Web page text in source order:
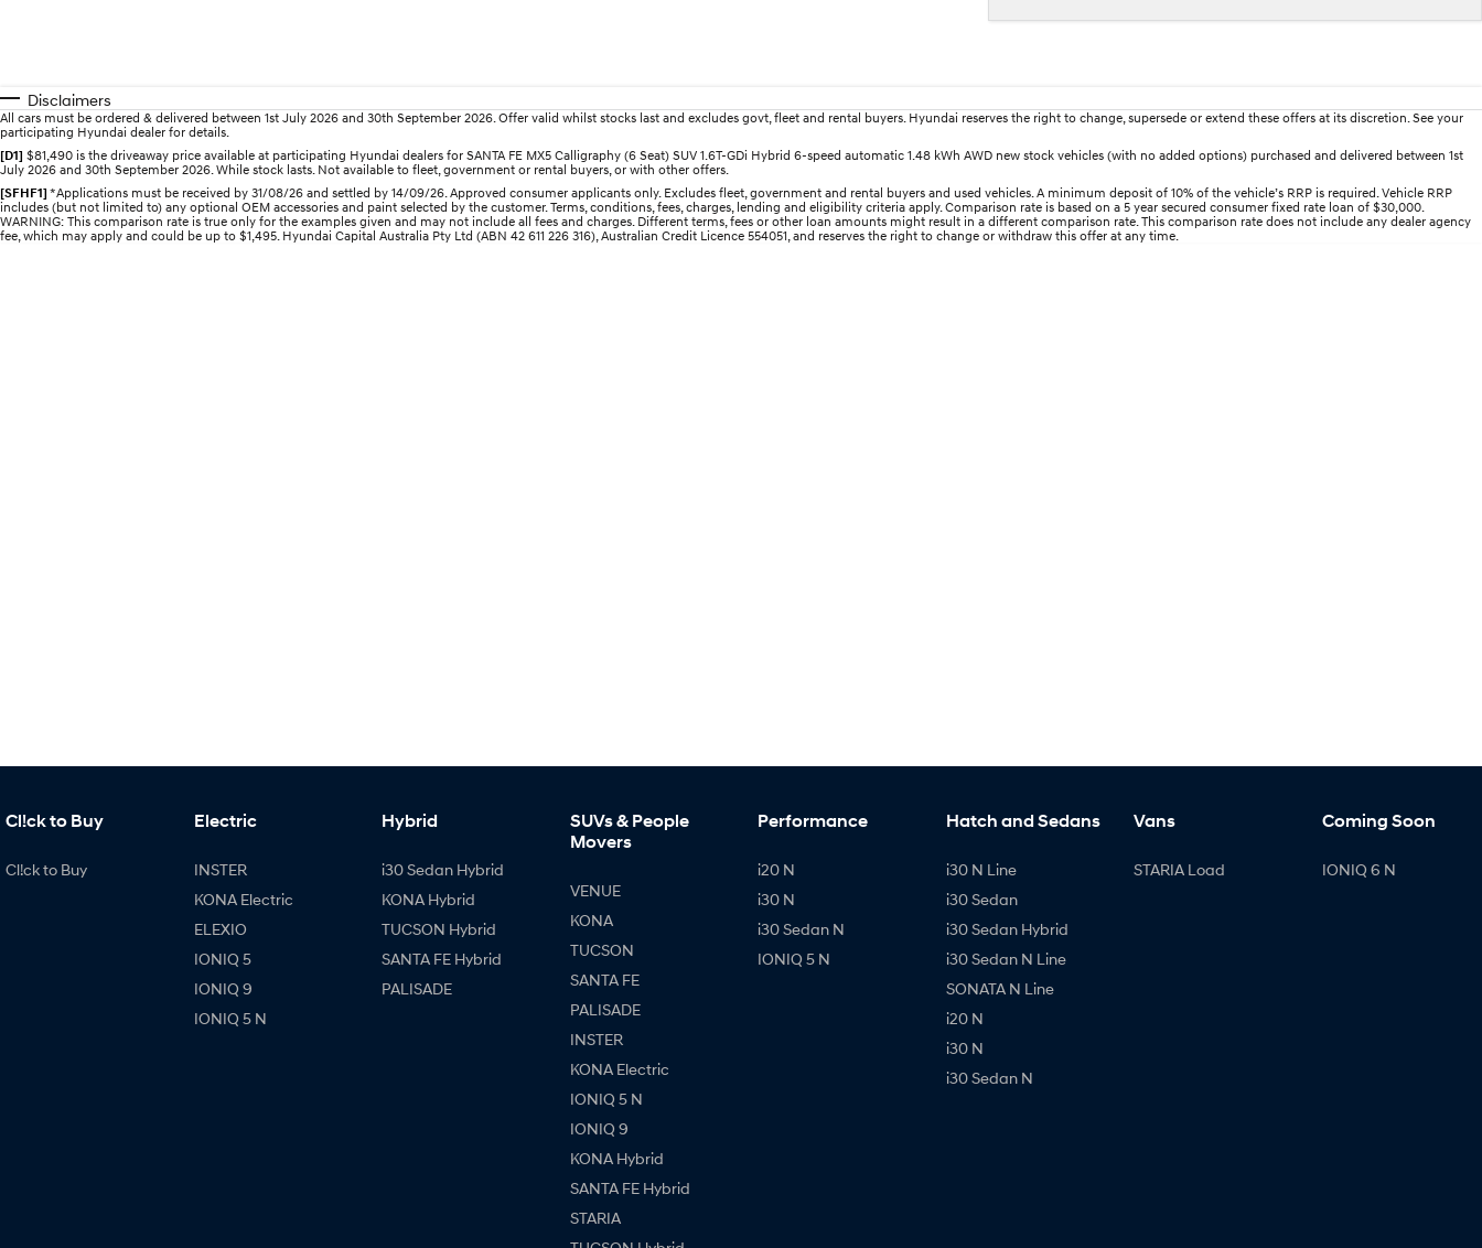
Disclaimers
All cars must be ordered & delivered between 1st July 2026 and 30th September 2026. Offer valid whilst stocks last and excludes govt, fleet and rental buyers. Hyundai reserves the right to change, supersede or extend these offers at its discretion. See your
participating Hyundai dealer for details.
[D1] $81,490 is the driveaway price available at participating Hyundai dealers for SANTA FE MX5 Calligraphy (6 Seat) SUV 1.6T-GDi Hybrid 6-speed automatic 1.48 kWh AWD new stock vehicles (with no added options) purchased and delivered between 1st
July 2026 and 30th September 2026. While stock lasts. Not available to fleet, government or rental buyers, or with other offers.
[SFHF1] *Applications must be received by 31/08/26 and settled by 14/09/26. Approved consumer applicants only. Excludes fleet, government and rental buyers and used vehicles. A minimum deposit of 10% of the vehicle’s RRP is required. Vehicle RRP
includes (but not limited to) any optional OEM accessories and paint selected by the customer. Terms, conditions, fees, charges, lending and eligibility criteria apply. Comparison rate is based on a 5 year secured consumer fixed rate loan of $30,000.
WARNING: This comparison rate is true only for the examples given and may not include all fees and charges. Different terms, fees or other loan amounts might result in a different comparison rate. This comparison rate does not include any dealer agency
fee, which may apply and could be up to $1,495. Hyundai Capital Australia Pty Ltd (ABN 42 611 226 316), Australian Credit Licence 554051, and reserves the right to change or withdraw this offer at any time.
Cl!ck to Buy
Cl!ck to Buy
Electric
INSTER
KONA Electric
ELEXIO
IONIQ 5
IONIQ 9
IONIQ 5 N
Hybrid
i30 Sedan Hybrid
KONA Hybrid
TUCSON Hybrid
SANTA FE Hybrid
PALISADE
SUVs & People
Movers
VENUE
KONA
TUCSON
SANTA FE
PALISADE
INSTER
KONA Electric
IONIQ 5 N
IONIQ 9
KONA Hybrid
SANTA FE Hybrid
STARIA
Performance
i20 N
i30 N
i30 Sedan N
IONIQ 5 N
Hatch and Sedans
i30 N Line
i30 Sedan
i30 Sedan Hybrid
i30 Sedan N Line
SONATA N Line
i20 N
i30 N
i30 Sedan N
Vans
STARIA Load
Coming Soon
IONIQ 6 N